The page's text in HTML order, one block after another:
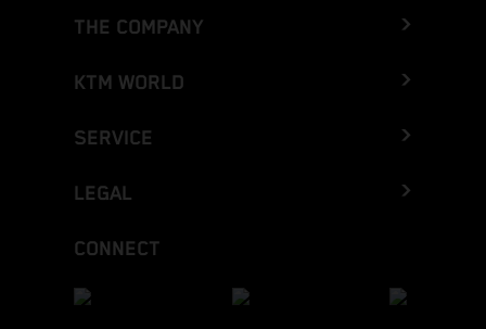
THE COMPANY
KTM WORLD
SERVICE
LEGAL
CONNECT